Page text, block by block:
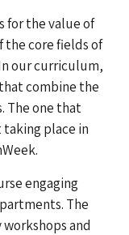
for the value of
the core fields of
our curriculum,
combine the
The one that
place in
engaging
The
and